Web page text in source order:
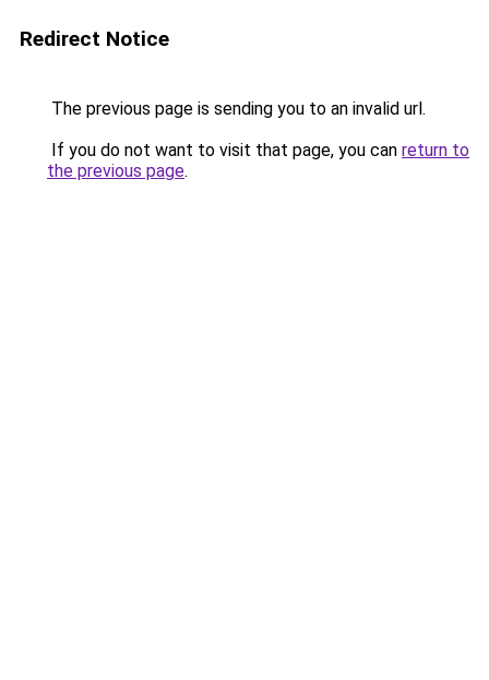
Redirect Notice
The previous page is sending you to an invalid url.
If you do not want to visit that page, you can return to
the previous page.